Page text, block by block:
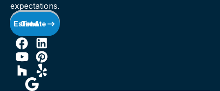
expectations.
Get A Free Estimate